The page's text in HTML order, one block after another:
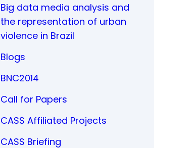
Big data media analysis and
the representation of urban
violence in Brazil
Blogs
BNC2014
Call for Papers
CASS Affiliated Projects
CASS Briefing